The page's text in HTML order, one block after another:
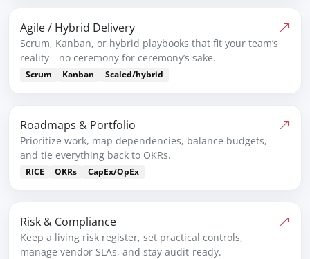
Agile / Hybrid Delivery
Scrum, Kanban, or hybrid playbooks that fit your team’s
reality—no ceremony for ceremony’s sake.
Scrum Kanban Scaled/hybrid
Roadmaps & Portfolio
Prioritize work, map dependencies, balance budgets,
and tie everything back to OKRs.
RICE OKRs CapEx/OpEx
Risk & Compliance
Keep a living risk register, set practical controls,
manage vendor SLAs, and stay audit-ready.